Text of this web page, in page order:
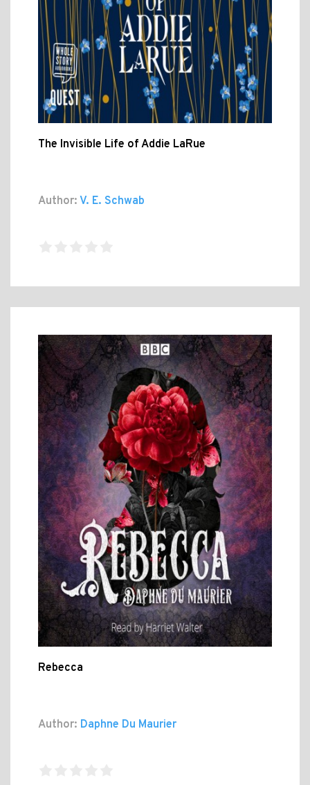
The Invisible Life of Addie LaRue
Author: V. E. Schwab
Rebecca
Author: Daphne Du Maurier